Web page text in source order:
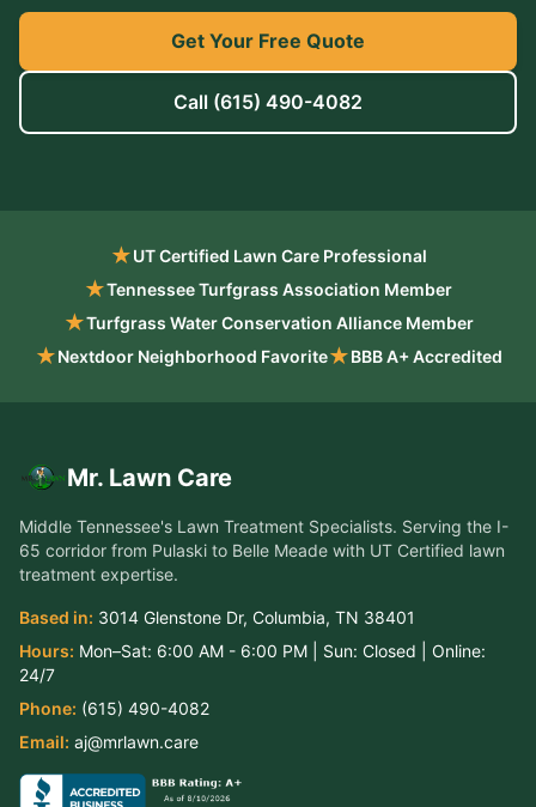
Get Your Free Quote
Call (615) 490-4082
★UT Certified Lawn Care Professional
★Tennessee Turfgrass Association Member
★Turfgrass Water Conservation Alliance Member
★Nextdoor Neighborhood Favorite★BBB A+ Accredited
Mr. Lawn Care
Middle Tennessee's Lawn Treatment Specialists. Serving the I-
65 corridor from Pulaski to Belle Meade with UT Certified lawn
treatment expertise.
Based in: 3014 Glenstone Dr, Columbia, TN 38401
Hours: Mon–Sat: 6:00 AM - 6:00 PM | Sun: Closed | Online:
24/7
Phone: (615) 490-4082
Email: aj@mrlawn.care